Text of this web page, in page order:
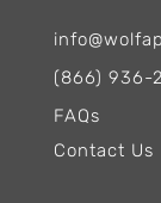
(866) 936-
FAQs
Contact Us